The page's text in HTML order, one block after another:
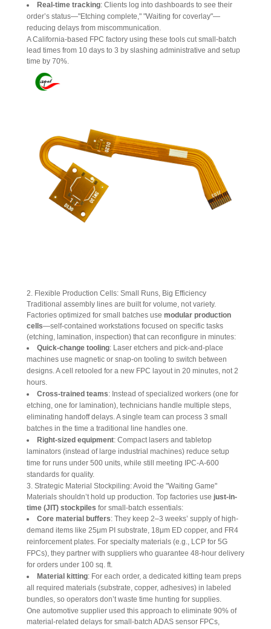
Real-time tracking: Clients log into dashboards to see their
order’s status—"Etching complete," "Waiting for coverlay"—
reducing delays from miscommunication.
A California-based FPC factory using these tools cut small-batch
lead times from 10 days to 3 by slashing administrative and setup
time by 70%.
2. Flexible Production Cells: Small Runs, Big Efficiency
Traditional assembly lines are built for volume, not variety.
Factories optimized for small batches use modular production
cells—self-contained workstations focused on specific tasks
(etching, lamination, inspection) that can reconfigure in minutes:
Quick-change tooling: Laser etchers and pick-and-place
machines use magnetic or snap-on tooling to switch between
designs. A cell retooled for a new FPC layout in 20 minutes, not 2
hours.
Cross-trained teams: Instead of specialized workers (one for
etching, one for lamination), technicians handle multiple steps,
eliminating handoff delays. A single team can process 3 small
batches in the time a traditional line handles one.
Right-sized equipment: Compact lasers and tabletop
laminators (instead of large industrial machines) reduce setup
time for runs under 500 units, while still meeting IPC-A-600
standards for quality.
3. Strategic Material Stockpiling: Avoid the "Waiting Game"
Materials shouldn’t hold up production. Top factories use just-in-
time (JIT) stockpiles for small-batch essentials:
Core material buffers: They keep 2–3 weeks’ supply of high-
demand items like 25μm PI substrate, 18μm ED copper, and FR4
reinforcement plates. For specialty materials (e.g., LCP for 5G
FPCs), they partner with suppliers who guarantee 48-hour delivery
for orders under 100 sq. ft.
Material kitting: For each order, a dedicated kitting team preps
all required materials (substrate, copper, adhesives) in labeled
bundles, so operators don’t waste time hunting for supplies.
One automotive supplier used this approach to eliminate 90% of
material-related delays for small-batch ADAS sensor FPCs,